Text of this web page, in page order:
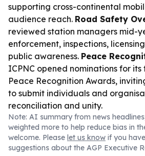
supporting cross-continental
audience reach. Road Safety
reviewed station managers mid-
enforcement, inspections,
public awareness. Peace
ICPNC opened nominations for
Peace Recognition Awards,
to submit individuals and
reconciliation and unity.
Note: AI summary from news
weighted more to help reduce bias in
welcome. Please let us know if you
suggestions about the AGP Executive